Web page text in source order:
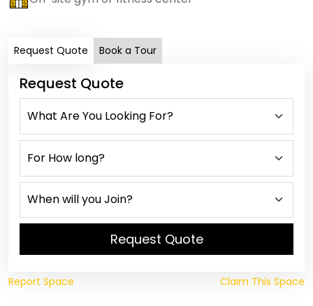
Request Quote Book a Tour
Request Quote
Request Quote
Report Space Claim This Space